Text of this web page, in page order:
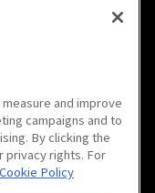
Time :
and improve
campaigns and to
By clicking the
privacy rights. For
Cookie Policy